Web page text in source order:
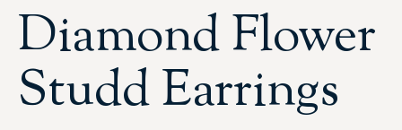
Diamond Flower
Studd Earrings